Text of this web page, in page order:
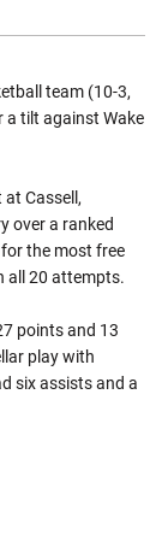
team (10-3,
a tilt against Wake
Cassell,
over a ranked
the most free
all 20 attempts.
points and 13
play with
six assists and a